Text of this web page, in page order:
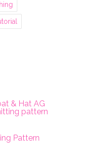
& Hat AG
pattern
Pattern